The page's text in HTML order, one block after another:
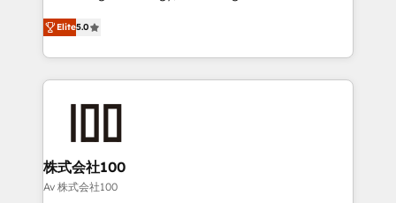
Inbound Campaign of the Year 🏆 Gold AVA Digital
Award for Best Website 🌟 Accreditations: CRM
expertise across Latin America and Southern
Europe, with teams across 7 countries. Born in Chile,
we combine local insight with international reach to
help businesses grow through technology, creativity,
end solutions that integrate CRM, AI automation,
inbound and loop marketing, content, and digital
creativity. Our multicultural team works in Spanish,
Elite5.0
株式会社100
Av 株式会社100